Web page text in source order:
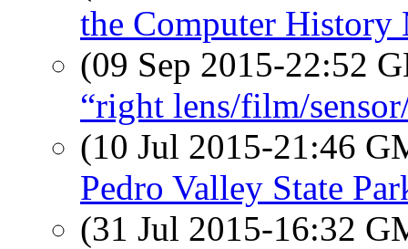
the Computer History
(09 Sep 2015-22:52
“right lens/film/
(10 Jul 2015-21:46
Pedro Valley State
(31 Jul 2015-16:32